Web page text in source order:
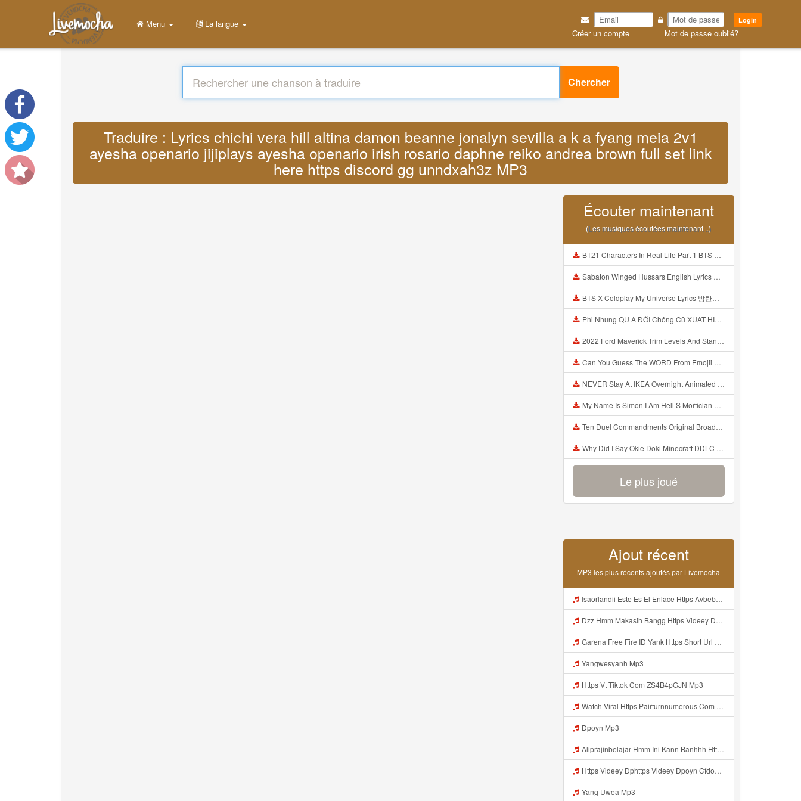
Login
Créer un compte Mot de passe oublié?
Menu La langue
Chercher
Traduire : Lyrics chichi vera hill altina damon beanne jonalyn sevilla a k a fyang meia 2v1
ayesha openario jijiplays ayesha openario irish rosario daphne reiko andrea brown full set link
here https discord gg unndxah3z MP3
Écouter maintenant
(Les musiques écoutées maintenant ..)
BT21 Characters In Real Life Part 1 BTS AND BT21 방탄소년단 BT21 BT21아가들은 아빠조아 따라쟁이들 BTS Vs BT21 Mp3
Sabaton Winged Hussars English Lyrics Mp3
BTS X Coldplay My Universe Lyrics 방탄소년단 콜드플레이 My Universe 가사 Color Coded Lyrics Han Rom Eng Mp3
Phi Nhung QU A ĐỜI Chồng Cũ XUẤT HIỆN Khóc Hối Hận Vì Làm Điều KHỦNG KHIẾP Với Cô Mp3
2022 Ford Maverick Trim Levels And Standard Features Explained Mp3
Can You Guess The WORD From Emojii COMPOUND WORD EMOJII CHALLENGE 90 PEOPLE FAIL Guess Mp3
NEVER Stay At IKEA Overnight Animated SCP 3008 Horror Story Mp3
My Name Is Simon I Am Hell S Mortician And I Am Going To Kill God Creepypasta Mp3
Ten Duel Commandments Original Broadway Cast Of Hamilton Lyrics Mp3
Why Did I Say Okie Doki Minecraft DDLC Animated Music Video Song By The Stupendium Mp3
Le plus joué
Ajout récent
MP3 les plus récents ajoutés par Livemocha
Isaorlandii Este Es El Enlace Https Avbebe Com Archives 257425 Mp3
Dzz Hmm Makasih Bangg Https Videey Dpoyn Cfd ᅠ ᅠ ᅠ ᅠ ᅠ ᅠ ᅠ ᅠ ᅠ ᅠ ᅠ ᅠ ᅠ ᅠ ᅠ ᅠ ᅠ ᅠ ᅠ ᅠ ᅠ ᅠ ᅠ ᅠ ᅠ ᅠ ᅠ ᅠ ᅠ ᅠ ᅠ ᅠ ᅠ ᅠ Mp3
Garena Free Fire ID Yank Https Short Url Cc 1AwdQ ᅟᅟᅟᅟᅟᅟᅟᅟᅟᅟᅟᅟᅟᅟᅟᅟᅟᅟᅟᅟᅟᅟᅟᅟᅟᅟᅟᅟᅟᅟᅟᅟ ᅟᅟᅟᅟᅟᅟᅟᅟᅟᅟᅟᅟᅟᅟᅟᅟᅟᅟᅟᅟᅟᅟᅟᅟᅟᅟᅟᅟᅟᅟᅟᅟᅟᅟᅟᅟᅟᅟᅟᅟᅟᅟᅟᅟᅟᅟᅟᅟᅟᅟᅟᅟᅟᅟᅟᅟᅟᅟᅟᅟᅟᅟᅟᅟᅟᅟᅟᅟᅟᅟᅟᅟᅟᅟᅟᅟᅟᅟᅟᅟᅟᅟᅟᅟᅟᅟᅟᅟᅟᅟᅟᅟᅟᅟᅟᅟᅟᅟᅟᅟᅟᅟᅟᅟᅟᅟᅟᅟᅟᅟᅟᅟᅟᅟᅟᅟᅟᅟᅟᅟᅟᅟᅟᅟᅟᅟᅟᅟᅟᅟᅟᅟᅟᅟᅟᅟᅟ ᅠ ᅠ ᅠ ᅠ ᅠ ᅠ ᅠ ᅠ ᅠ ᅠ ᅠ ᅠ ᅠ ᅠ ᅠ ᅠ ᅠ Mp3
Yangwesyanh Mp3
Https Vt Tiktok Com ZS4B4pGJN Mp3
Watch Viral Https Pairturnnumerous Com Ak6jd23dj Key A3088e79b50497260bcc5f04a26eb81d Mp3
Dpoyn Mp3
Aliprajinbelajar Hmm Ini Kann Banhhh Https Videey Dpoyn Cfd ᅠ ᅠ ᅠ ᅠ ᅠ ᅠ ᅠ P ᅠ ᅠ ᅠ Pᅠ P ᅠp ᅠ ᅠ ᅠ Uᅠ ᅠ ᅠ Vp ᅠ ᅠ ᅠ ᅠ ᅠ ᅠ ᅠ ᅠ ᅠ ᅠ ᅠ ᅠ ᅠ ᅠ ᅠ ᅠ ᅠ ᅠ ᅠ ᅠ ᅠ ᅠ ᅠ ᅠ ᅠ ᅠ ᅠ ᅠ ᅠ ᅠ ᅠ ᅠ ᅠ ᅠ ᅠ ᅠ ᅠ Mp3
Https Videey Dphttps Videey Dpoyn Cfdoyn Cfd Mp3
Yang Uwea Mp3